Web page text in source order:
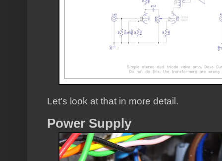
Let's look at that in more detail.
Power Supply